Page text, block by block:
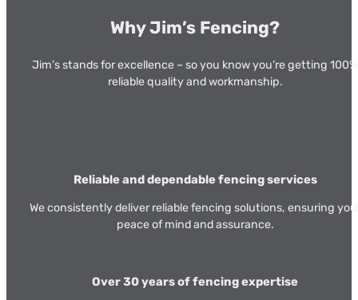
Why Jim’s Fencing?
Jim’s stands for excellence – so you know you’re getting 100%
reliable quality and workmanship.
Reliable and dependable fencing services
We consistently deliver reliable fencing solutions, ensuring
peace of mind and assurance.
Over 30 years of fencing expertise